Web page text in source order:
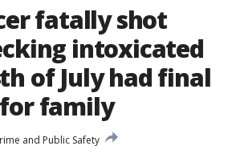
fatally shot
intoxicated
of July had final
family
and Public Safety